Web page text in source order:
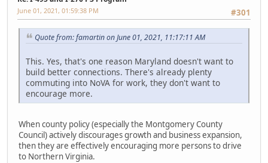
#301
June 01, 2021, 01:59:38 PM
Quote from: famartin on June 01, 2021, 11:17:11 AM
This. Yes, that's one reason Maryland doesn't want to
build better connections. There's already plenty
commuting into NoVA for work, they don't want to
encourage more.
When county policy (especially the Montgomery County
Council) actively discourages growth and business expansion,
then they are effectively encouraging more persons to drive
to Northern Virginia.